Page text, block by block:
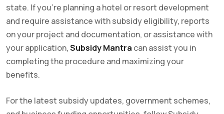
state. If you’re planning a hotel or resort development
and require assistance with subsidy eligibility, reports
on your project and documentation, or assistance with
your application,Subsidy Mantra can assist you in
completing the procedure and maximizing your
benefits.
For the latest subsidy updates, government schemes,